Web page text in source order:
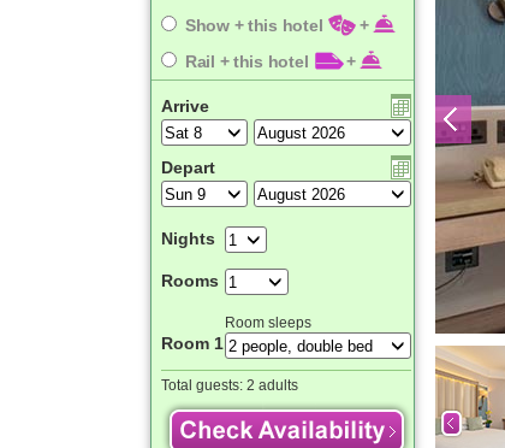
Show + this hotel
+
Rail + this hotel
+
Arrive
Depart
Nights
Rooms
Room sleeps
Room 1
Total guests: 2 adults